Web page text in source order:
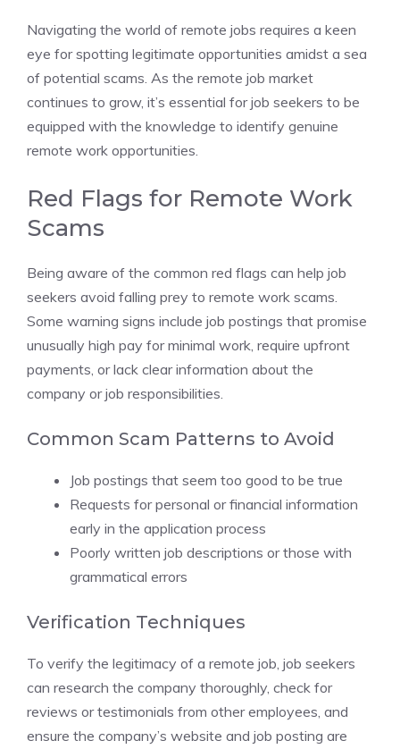
Navigating the world of remote jobs requires a keen
eye for spotting legitimate opportunities amidst a sea
of potential scams. As the remote job market
continues to grow, it’s essential for job seekers to be
equipped with the knowledge to identify genuine
remote work opportunities.
Red Flags for Remote Work
Scams
Being aware of the common red flags can help job
seekers avoid falling prey to remote work scams.
Some warning signs include job postings that promise
unusually high pay for minimal work, require upfront
payments, or lack clear information about the
company or job responsibilities.
Common Scam Patterns to Avoid
Job postings that seem too good to be true
Requests for personal or financial information
early in the application process
Poorly written job descriptions or those with
grammatical errors
Verification Techniques
To verify the legitimacy of a remote job, job seekers
can research the company thoroughly, check for
reviews or testimonials from other employees, and
ensure the company’s website and job posting are